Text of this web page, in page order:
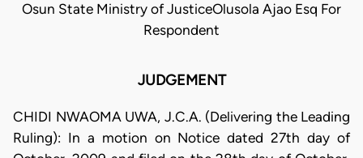
Osun State Ministry of JusticeOlusola Ajao Esq For
Respondent
JUDGEMENT
CHIDI NWAOMA UWA, J.C.A. (Delivering the Leading
Ruling): In a motion on Notice dated 27th day of